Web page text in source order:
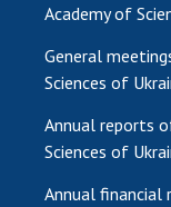
Academy of
General
Sciences of
Annual reports
Sciences of
Annual financial